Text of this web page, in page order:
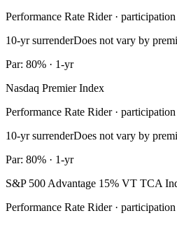
Performance Rate Rider · participation
10-yr surrenderDoes not vary by
Par: 80% · 1-yr
Nasdaq Premier Index
Performance Rate Rider · participation
10-yr surrenderDoes not vary by
Par: 80% · 1-yr
S&P 500 Advantage 15% VT TCA
Performance Rate Rider · participation